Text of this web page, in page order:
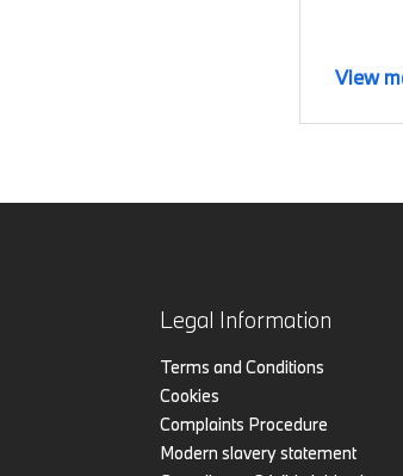
View
Legal Information
Terms and Conditions
Cookies
Complaints Procedure
Modern slavery statement